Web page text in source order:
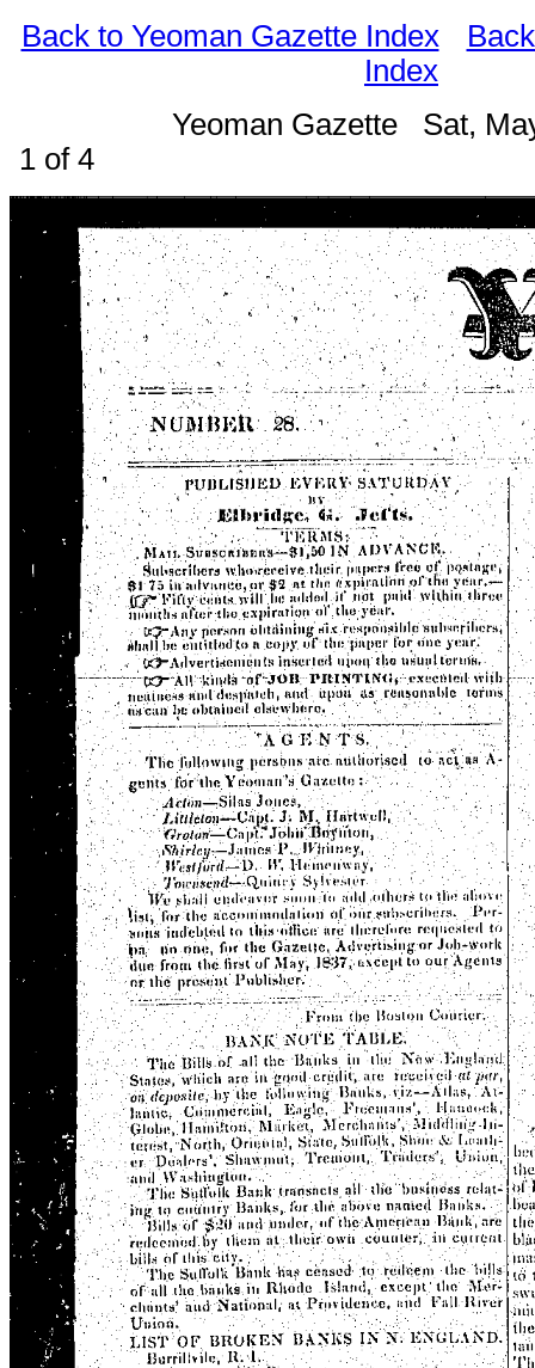
Back to Yeoman Gazette Index
Index
Yeoman Gazette Sat,
1 of 4